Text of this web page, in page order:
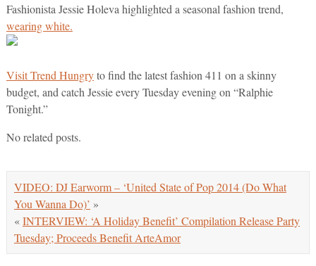
Fashionista Jessie Holeva highlighted a seasonal fashion trend,
wearing white.
Visit Trend Hungryto find the latest fashion 411 on a skinny
budget, and catch Jessie every Tuesday evening on “Ralphie
Tonight.”
No related posts.
VIDEO: DJ Earworm – ‘United State of Pop 2014 (Do What
You Wanna Do)’ »
«INTERVIEW: ‘A Holiday Benefit’ Compilation Release Party
Tuesday; Proceeds Benefit ArteAmor